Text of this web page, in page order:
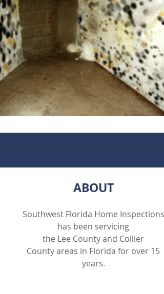
ABOUT
Southwest Florida Home Inspections
has been servicing
the Lee County and Collier
County areas in Florida for over 15
years.